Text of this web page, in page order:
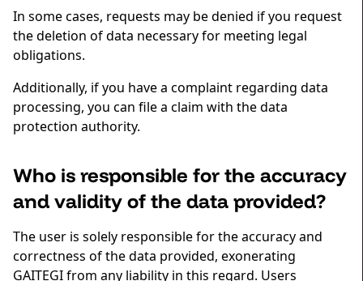
In some cases, requests may be denied if you request
the deletion of data necessary for meeting legal
obligations.
Additionally, if you have a complaint regarding data
processing, you can file a claim with the data
protection authority.
Who is responsible for the accuracy
and validity of the data provided?
The user is solely responsible for the accuracy and
correctness of the data provided, exonerating
GAITEGI from any liability in this regard. Users